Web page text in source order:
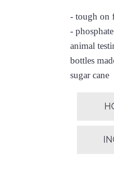
- tough on
-
animal
bottles
sugar cane